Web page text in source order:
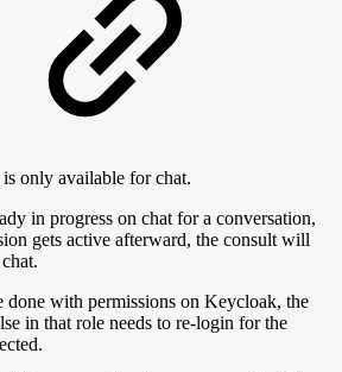
only available for chat.
in progress on chat for a conversation,
gets active afterward, the consult will
done with permissions on Keycloak, the
in that role needs to re-login for the